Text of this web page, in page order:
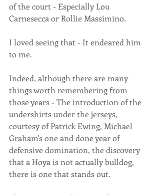
of the court - Especially Lou
Carnesecca or Rollie Massimino.
I loved seeing that - It endeared him
to me.
Indeed, although there are many
things worth remembering from
those years - The introduction of the
undershirts under the jerseys,
courtesy of Patrick Ewing, Michael
Graham's one and done year of
defensive domination, the discovery
that a Hoya is not actually bulldog,
there is one that stands out.